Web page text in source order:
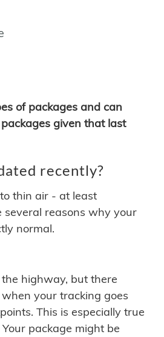
of packages and can
given that last
recently?
thin air - at least
several reasons why your
normal.
highway, but there
your tracking goes
This is especially true
package might be